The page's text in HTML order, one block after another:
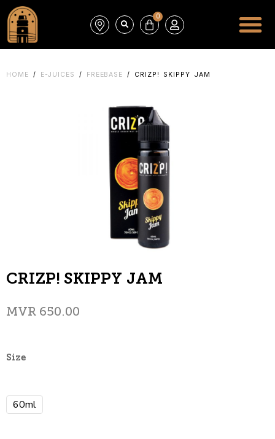
0
HOME / E-JUICES / FREEBASE / CRIZP! SKIPPY JAM
CRIZP! SKIPPY JAM
MVR 650.00
Size
60ml